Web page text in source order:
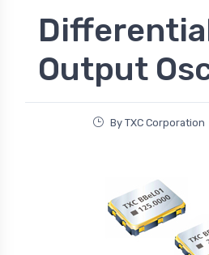
Output
By TXC Corporation